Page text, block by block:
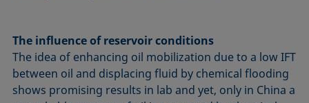
The influence of reservoir conditions
The idea of enhancing oil mobilization due to a low IFT
between oil and displacing fluid by chemical flooding
shows promising results in lab and yet, only in China a